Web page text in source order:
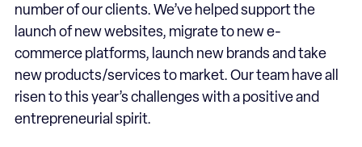
number of our clients. We’ve helped support the
launch of new websites, migrate to new e-
commerce platforms, launch new brands and take
new products/services to market. Our team have all
risen to this year’s challenges with a positive and
entrepreneurial spirit.